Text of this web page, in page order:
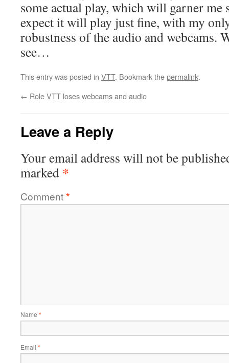
some actual play, which will garner me
expect it will play just fine, with my
robustness of the audio and webcams.
see…
This entry was posted in VTT. Bookmark thepermalink.
← Role VTT loses webcams and audio
Leave a Reply
Your email address will not be
marked *
Comment*
Name *
Email *